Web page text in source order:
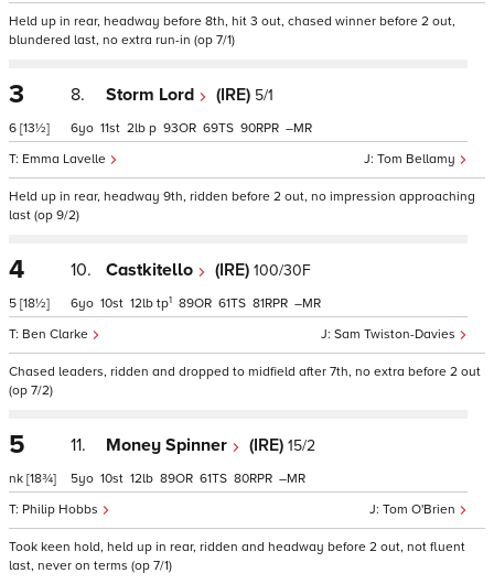
Held up in rear, headway before 8th, hit 3 out, chased winner before 2 out,
blundered last, no extra run-in (op 7/1)
3
6 [13½]
8. Storm Lord (IRE) 5/1
Tom Bellamy
Emma Lavelle
6 11 2 p 93 69 90 –
Held up in rear, headway 9th, ridden before 2 out, no impression approaching
last (op 9/2)
4
5 [18½]
10. Castkitello (IRE) 100/30F
Sam Twiston-Davies
Ben Clarke
6 10 12 tp1 89 61 81 –
Chased leaders, ridden and dropped to midfield after 7th, no extra before 2 out
(op 7/2)
5
nk [18¾]
11. Money Spinner (IRE) 15/2
Tom O'Brien
Philip Hobbs
5 10 12 89 61 80 –
Took keen hold, held up in rear, ridden and headway before 2 out, not fluent
last, never on terms (op 7/1)